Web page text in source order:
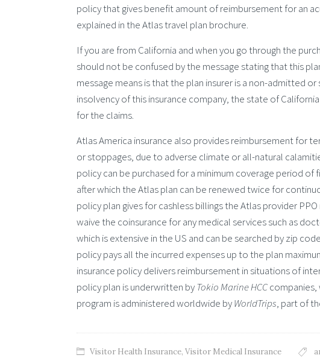
policy that gives benefit amount of reimbursement for an
explained in the Atlas travel plan brochure.
If you are from California and when you go through the
should not be confused by the message stating that this
message means is that the plan insurer is a non-admitted
insolvency of this insurance company, the state of
for the claims.
Atlas America insurance also provides reimbursement for
or stoppages, due to adverse climate or all-natural
policy can be purchased for a minimum coverage period
after which the Atlas plan can be renewed twice for
policy plan gives for cashless billings the Atlas provider
waive the coinsurance for any medical services such as
which is extensive in the US and can be searched by zip
policy pays all the incurred expenses up to the plan
insurance policy delivers reimbursement in situations of
policy plan is underwritten byTokio Marine HCCcompanies,
program is administered worldwide byWorldTrips, part of
Visitor Health Insurance, Visitor Medical Insurance